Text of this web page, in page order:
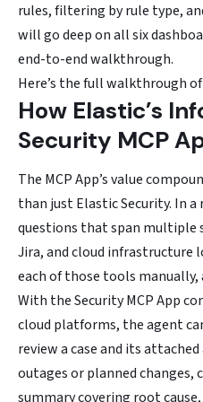
rules, filtering by rule type,
will go deep on all six
end-to-end walkthrough.
Here’s the full walkthrough
How Elastic’s
Security MCP
The MCP App’s value
than just Elastic Security. In
questions that span multiple
Jira, and cloud infrastructure
each of those tools
With the Security MCP App
cloud platforms, the agent
review a case and its
outages or planned changes,
summary covering root